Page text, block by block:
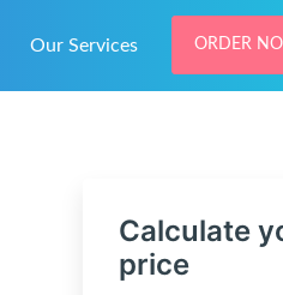
Our Services ORDER
Calculate
price